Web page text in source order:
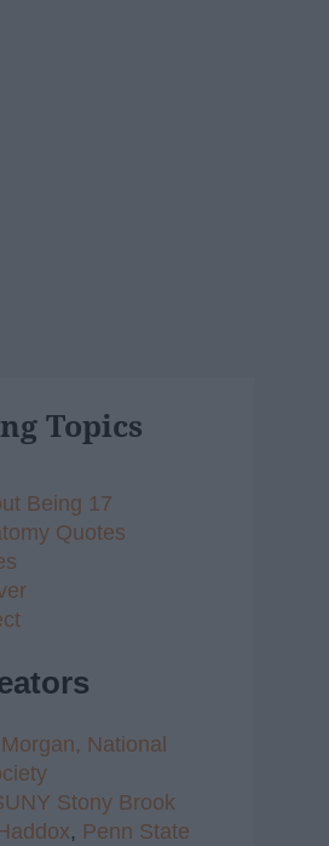
Topics
Being 17
Quotes
National
Stony Brook
, Penn State